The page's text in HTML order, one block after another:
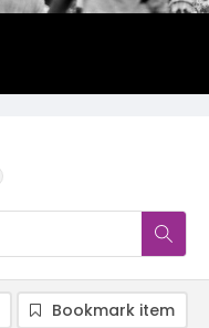
Bookmark item